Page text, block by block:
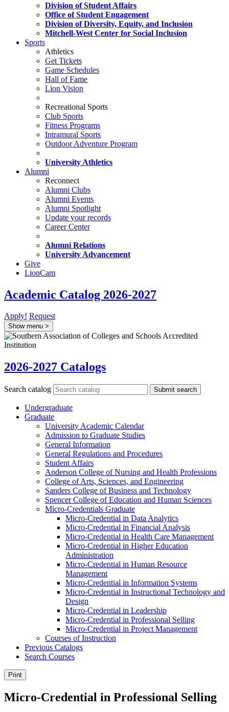
Division of Student Affairs
Office of Student Engagement
Division of Diversity, Equity, and Inclusion
Mitchell-West Center for Social Inclusion
Sports
Athletics
Get Tickets
Game Schedules
Hall of Fame
Lion Vision
Recreational Sports
Club Sports
Fitness Programs
Intramural Sports
Outdoor Adventure Program
University Athletics
Alumni
Reconnect
Alumni Clubs
Alumni Events
Alumni Spotlight
Update your records
Career Center
Alumni Relations
University Advancement
Give
LionCam
Academic Catalog 2026-2027
Apply! Request
Show menu >
2026-2027 Catalogs
Search catalog Submit search
Undergraduate
Graduate
University Academic Calendar
Admission to Graduate Studies
General Information
General Regulations and Procedures
Student Affairs
Anderson College of Nursing and Health Professions
College of Arts, Sciences, and Engineering
Sanders College of Business and Technology
Spencer College of Education and Human Sciences
Micro-​Credentials Graduate
Micro-​Credential in Data Analytics
Micro-​Credential in Financial Analysis
Micro-​Credential in Health Care Management
Micro-​Credential in Higher Education
Administration
Micro-​Credential in Human Resource
Management
Micro-​Credential in Information Systems
Micro-​Credential in Instructional Technology and
Design
Micro-​Credential in Leadership
Micro-​Credential in Professional Selling
Micro-​Credential in Project Management
Courses of Instruction
Previous Catalogs
Search Courses
Print
Micro-Credential in Professional Selling